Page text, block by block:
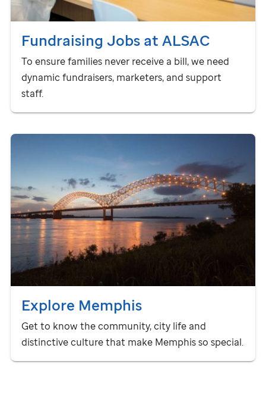
Fundraising Jobs at ALSAC
To ensure families never receive a bill, we need
dynamic fundraisers, marketers, and support
staff.
Explore Memphis
Get to know the community, city life and
distinctive culture that make Memphis so special.